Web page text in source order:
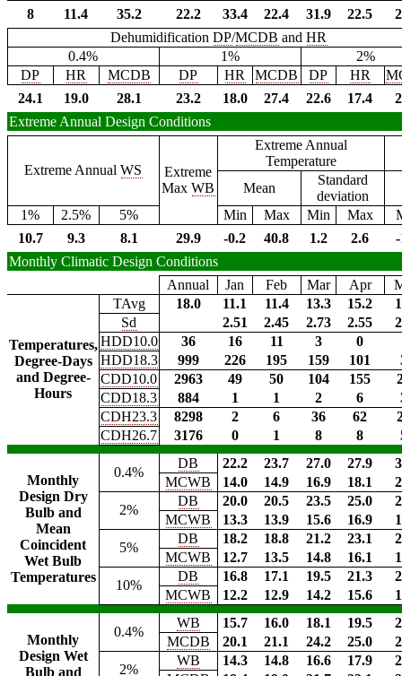
8
11.4 35.2 22.2 33.4 22.4 31.9 22.5
DehumidificationDP/MCDB andHR
0.4%
1%
2%
DP
HR MCDB DP HR MCDB DP HR
24.1
19.0 28.1 23.2 18.0 27.4 22.6 17.4
Extreme Annual Design Conditions
Extreme AnnualWS
Extreme
MaxWB
Extreme Annual
Temperature
Mean
Standard
deviation
1%
2.5% 5% Min Max Min Max
10.7
9.3 8.1 29.9 -0.2 40.8 1.2 2.6
Monthly Climatic Design Conditions
Annual
Jan Feb Mar Apr
Temperatures,
Degree-Days
and Degree-
Hours
TAvg 18.0 11.1 11.4 13.3 15.2
Sd
2.51 2.45 2.73 2.55
HDD10.0
36 16 11 3
0
HDD18.3
999 226 195 159 101
CDD10.0
2963 49 50 104 155
CDD18.3
884 1 1 2 6
CDH23.3
8298 2 6 36 62
CDH26.7
3176 0 1 8 8
Monthly
Design Dry
Bulb and
Mean
Coincident
Wet Bulb
Temperatures
0.4%
DB 22.2 23.7 27.0 27.9
MCWB
14.0 14.9 16.9 18.1
2%
DB 20.0 20.5 23.5 25.0
MCWB
13.3 13.9 15.6 16.9
5%
DB 18.2 18.8 21.2 23.1
MCWB
12.7 13.5 14.8 16.1
10%
DB 16.8 17.1 19.5 21.3
MCWB
12.2 12.9 14.2 15.6
Monthly
Design Wet
Bulb and
0.4%
WB 15.7 16.0 18.1 19.5
MCDB
20.1 21.1 24.2 25.0
2%
WB 14.3 14.8 16.6 17.9